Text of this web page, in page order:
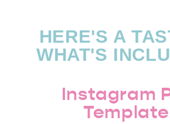
HERE'S A
WHAT'S
Instagram